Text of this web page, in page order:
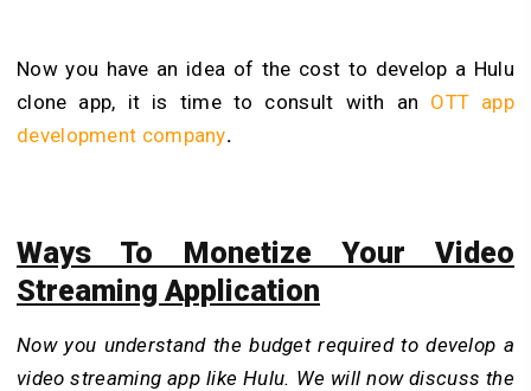
Now you have an idea of the cost to develop a Hulu
clone app, it is time to consult with an OTT app
development company.
Ways To Monetize Your Video
Streaming Application
Now you understand the budget required to develop a
video streaming app like Hulu. We will now discuss the